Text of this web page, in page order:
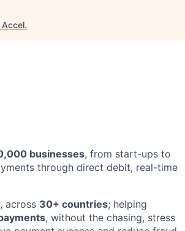
Accel.
businesses, from start-ups to
through direct debit, real-time
across 30+ countries; helping
, without the chasing, stress